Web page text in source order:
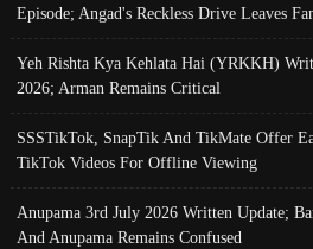
Episode; Angad's Reckless Drive Leaves
Yeh Rishta Kya Kehlata Hai (YRKKH)
2026; Arman Remains Critical
SSSTikTok, SnapTik And TikMate Offer
TikTok Videos For Offline Viewing
Anupama 3rd July 2026 Written Update;
And Anupama Remains Confused